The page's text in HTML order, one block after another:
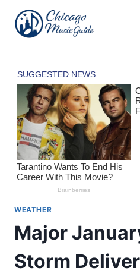
content
WEATHER
Major
Storm